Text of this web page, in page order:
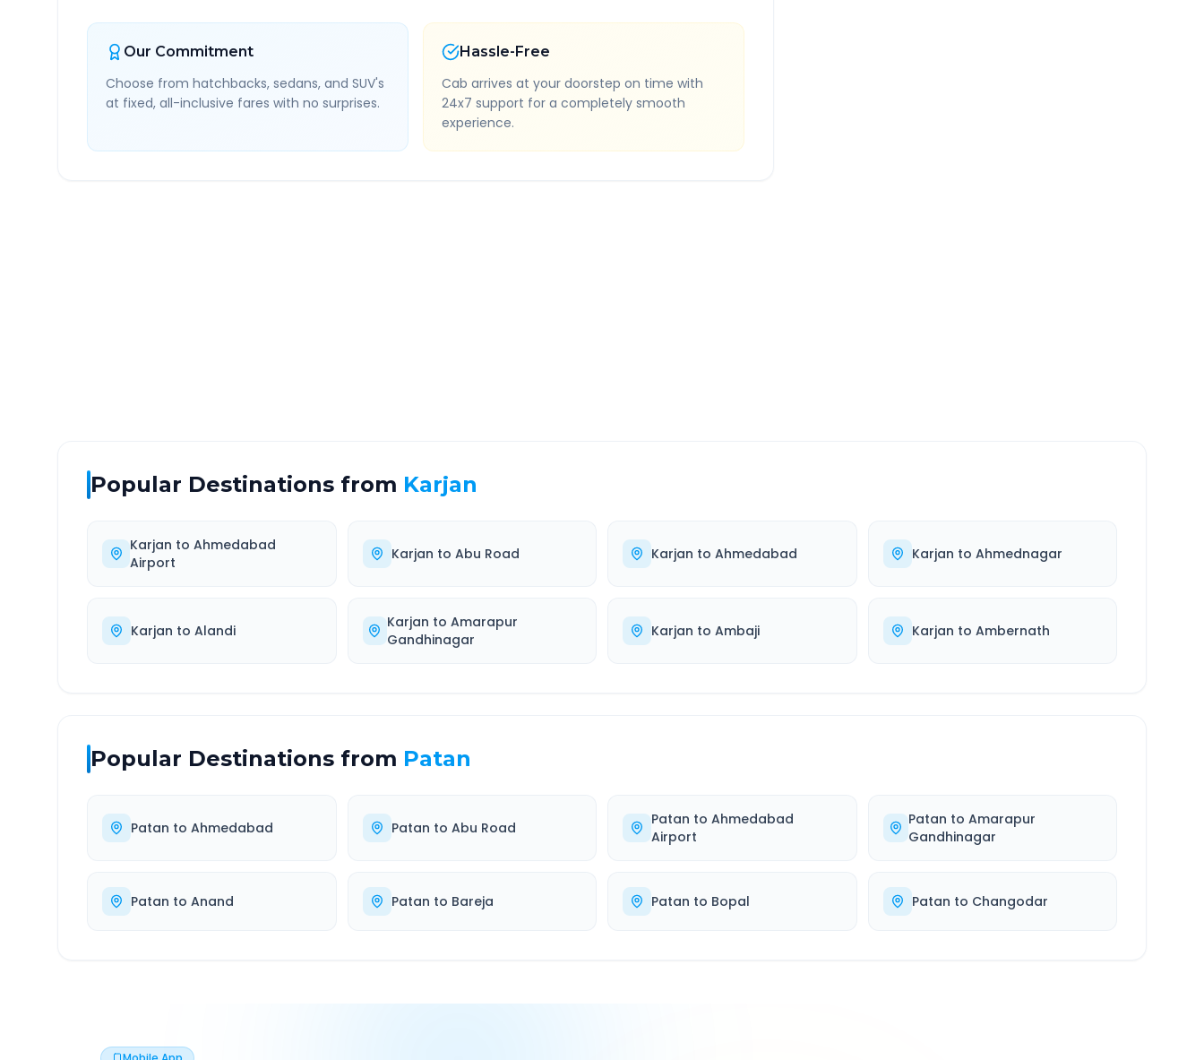
Our Commitment
Choose from hatchbacks, sedans, and SUV's
at fixed, all-inclusive fares with no surprises.
Hassle-Free
Cab arrives at your doorstep on time with
24x7 support for a completely smooth
experience.
Popular Destinations from Karjan
Karjan toAhmedabad
Airport
Karjan to Abu Road Karjan to Ahmedabad Karjan to Ahmednagar
Karjan to Alandi Karjan toAmarapur
Gandhinagar
Karjan to Ambaji Karjan to Ambernath
Popular Destinations from Patan
Patan to Ahmedabad Patan to Abu Road Patan to Ahmedabad
Airport
Patan to Amarapur
Gandhinagar
Patan to Anand Patan to Bareja Patan to Bopal Patan to Changodar